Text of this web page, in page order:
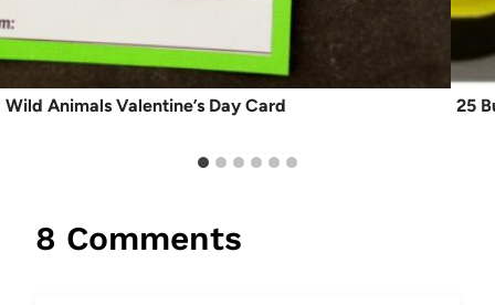
Wild Animals Valentine’s Day Card 25
8 Comments